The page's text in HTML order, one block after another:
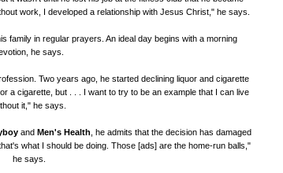
work, I developed a relationship with Jesus Christ," he says.
family in regular prayers. An ideal day begins with a morning
he says.
Two years ago, he started declining liquor and cigarette
a cigarette, but . . . I want to try to be an example that I can live
it," he says.
and Men's Health , he admits that the decision has damaged
what I should be doing. Those [ads] are the home-run balls,"
he says.